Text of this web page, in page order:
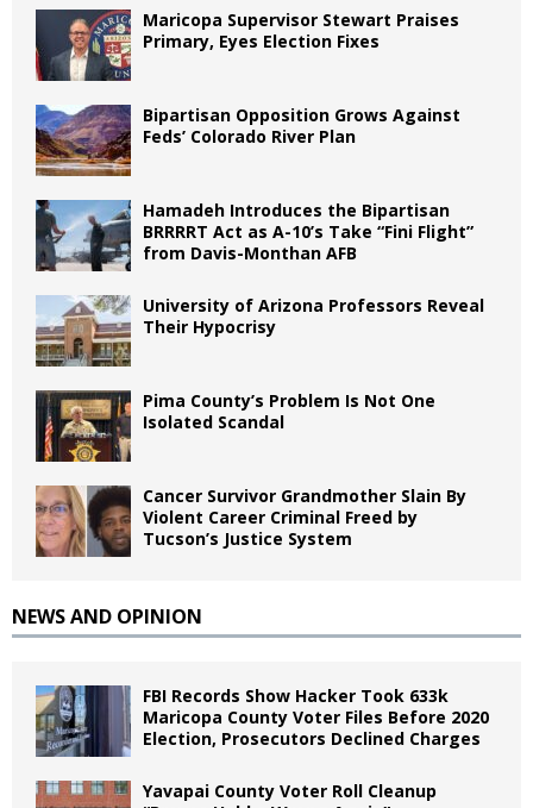
Maricopa Supervisor Stewart Praises
Primary, Eyes Election Fixes
Bipartisan Opposition Grows Against
Feds’ Colorado River Plan
Hamadeh Introduces the Bipartisan
BRRRRT Act as A-10’s Take “Fini Flight”
from Davis-Monthan AFB
University of Arizona Professors Reveal
Their Hypocrisy
Pima County’s Problem Is Not One
Isolated Scandal
Cancer Survivor Grandmother Slain By
Violent Career Criminal Freed by
Tucson’s Justice System
NEWS AND OPINION
FBI Records Show Hacker Took 633k
Maricopa County Voter Files Before 2020
Election, Prosecutors Declined Charges
Yavapai County Voter Roll Cleanup